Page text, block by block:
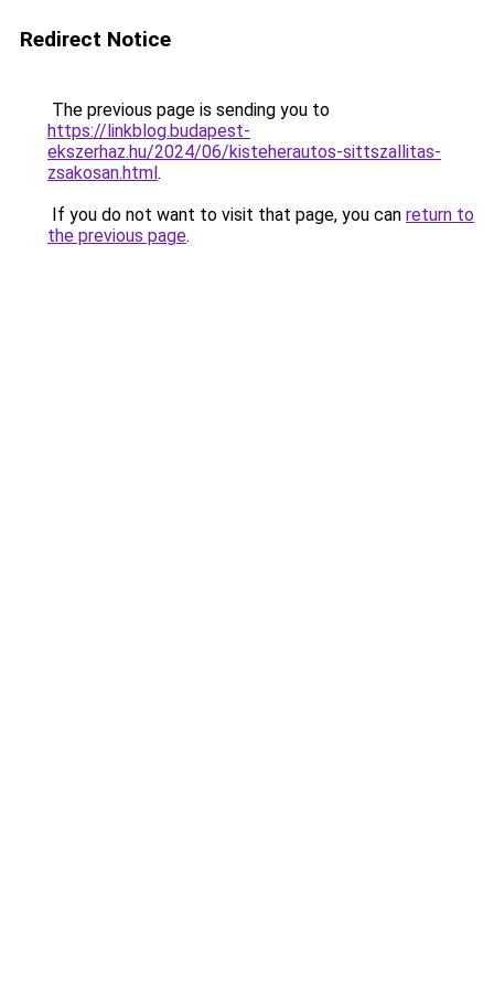
Redirect Notice
The previous page is sending you to
https://linkblog.budapest-
ekszerhaz.hu/2024/06/kisteherautos-sittszallitas-
zsakosan.html.
If you do not want to visit that page, you can return to
the previous page.